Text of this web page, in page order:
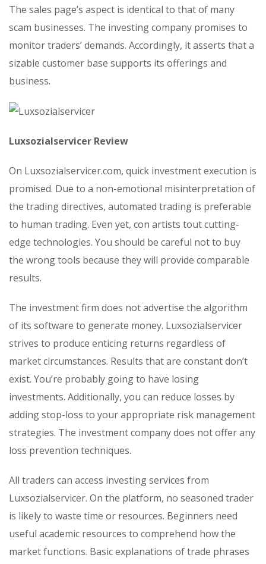
The sales page’s aspect is identical to that of many
scam businesses. The investing company promises to
monitor traders’ demands. Accordingly, it asserts that a
sizable customer base supports its offerings and
business.
Luxsozialservicer Review
On Luxsozialservicer.com, quick investment execution is
promised. Due to a non-emotional misinterpretation of
the trading directives, automated trading is preferable
to human trading. Even yet, con artists tout cutting-
edge technologies. You should be careful not to buy
the wrong tools because they will provide comparable
results.
The investment firm does not advertise the algorithm
of its software to generate money. Luxsozialservicer
strives to produce enticing returns regardless of
market circumstances. Results that are constant don’t
exist. You’re probably going to have losing
investments. Additionally, you can reduce losses by
adding stop-loss to your appropriate risk management
strategies. The investment company does not offer any
loss prevention techniques.
All traders can access investing services from
Luxsozialservicer. On the platform, no seasoned trader
is likely to waste time or resources. Beginners need
useful academic resources to comprehend how the
market functions. Basic explanations of trade phrases